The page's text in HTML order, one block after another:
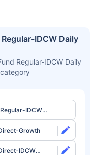
IDCW Daily
Regular-IDCW Daily
IDCW
Growth
IDCW